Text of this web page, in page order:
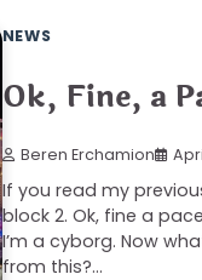
NEWS
Ok, Fine, a
Beren Erchamion
If you read my
block 2. Ok, fine a
I’m a cyborg. Now
from this?…